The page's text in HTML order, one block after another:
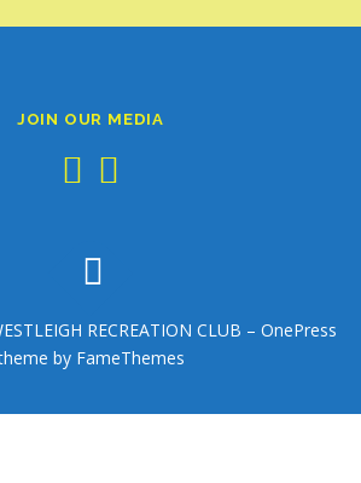
JOIN OUR MEDIA
RECREATION CLUB – OnePress
by FameThemes